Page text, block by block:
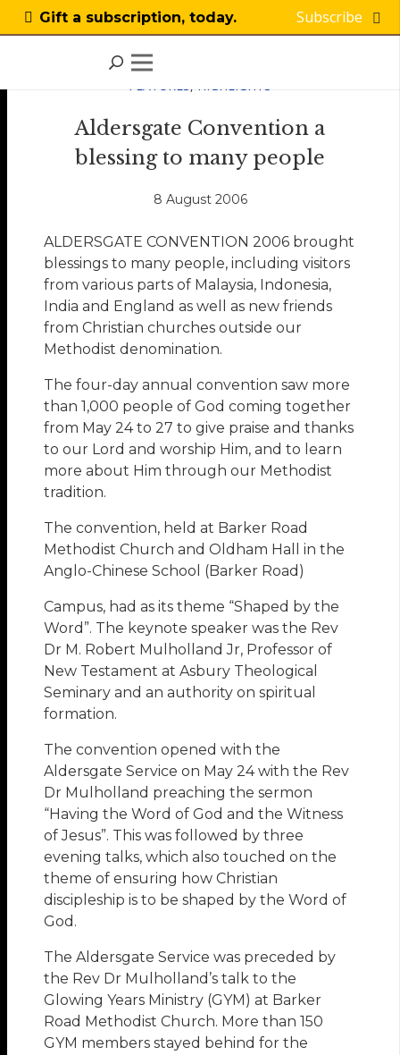
Gift a subscription, today. Subscribe
FEATURES, HIGHLIGHTS
Aldersgate Convention a
blessing to many people
8 August 2006
ALDERSGATE CONVENTION 2006 brought
blessings to many people, including visitors
from various parts of Malaysia, Indonesia,
India and England as well as new friends
from Christian churches outside our
Methodist denomination.
The four-day annual convention saw more
than 1,000 people of God coming together
from May 24 to 27 to give praise and thanks
to our Lord and worship Him, and to learn
more about Him through our Methodist
tradition.
The convention, held at Barker Road
Methodist Church and Oldham Hall in the
Anglo-Chinese School (Barker Road)
Campus, had as its theme “Shaped by the
Word”. The keynote speaker was the Rev
Dr M. Robert Mulholland Jr, Professor of
New Testament at Asbury Theological
Seminary and an authority on spiritual
formation.
The convention opened with the
Aldersgate Service on May 24 with the Rev
Dr Mulholland preaching the sermon
“Having the Word of God and the Witness
of Jesus”. This was followed by three
evening talks, which also touched on the
theme of ensuring how Christian
discipleship is to be shaped by the Word of
God.
The Aldersgate Service was preceded by
the Rev Dr Mulholland’s talk to the
Glowing Years Ministry (GYM) at Barker
Road Methodist Church. More than 150
GYM members stayed behind for the